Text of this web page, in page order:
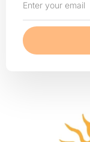
your
email